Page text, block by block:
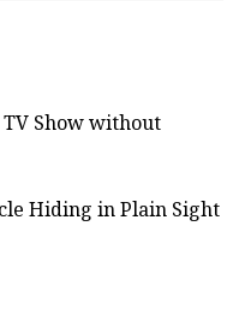
Show without
Hiding in Plain Sight